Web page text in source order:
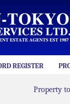
REGISTER
Property